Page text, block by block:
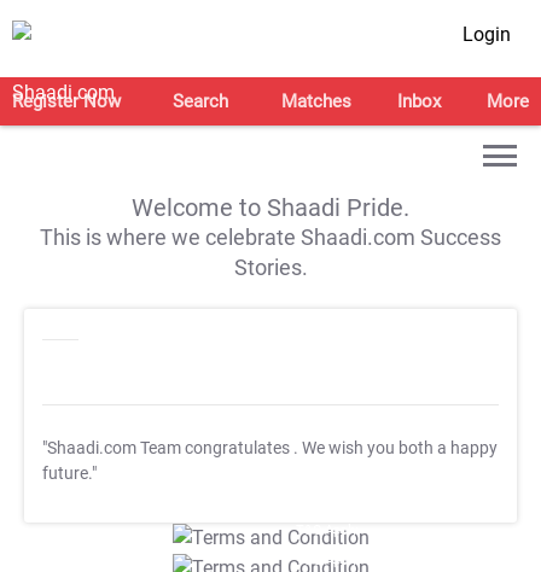
Login
Register Now Search Matches Inbox More
Welcome to Shaadi Pride.
This is where we celebrate Shaadi.com Success
Stories.
"Shaadi.com Team congratulates . We wish you both a happy
future."
T&C Apply
T&C Apply